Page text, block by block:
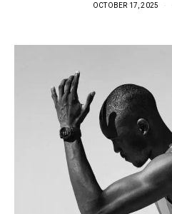
OCTOBER 17, 2025